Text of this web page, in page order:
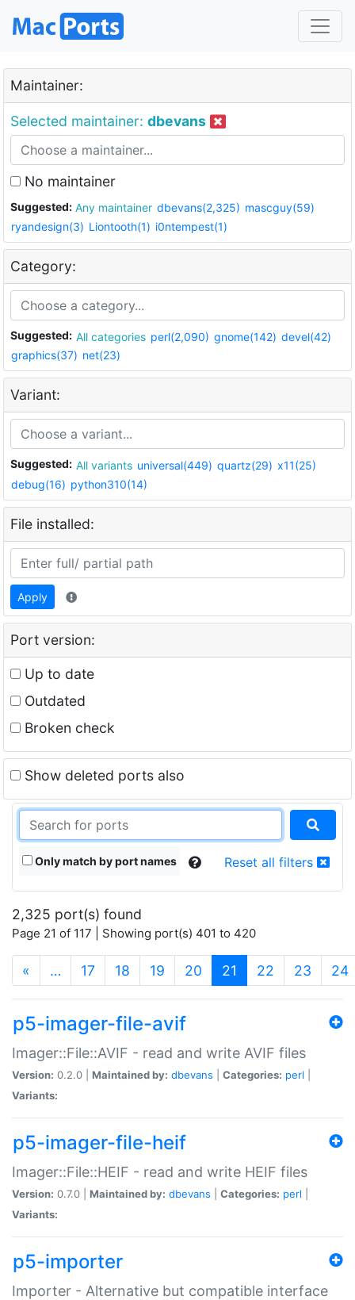
Maintainer:
Selected maintainer: dbevans
No maintainer
Suggested: Any maintainer dbevans(2,325) mascguy(59)
ryandesign(3) Liontooth(1) i0ntempest(1)
Category:
Suggested: All categories perl(2,090) gnome(142) devel(42)
graphics(37) net(23)
Variant:
Suggested: All variants universal(449) quartz(29) x11(25)
debug(16) python310(14)
File installed:
Apply
Port version:
Up to date
Outdated
Broken check
Show deleted ports also
Only match by port names Reset all filters
2,325 port(s) found
Page 21 of 117 | Showing port(s) 401 to 420
« … 17 18 19 20 21 (current)
22 23 24
p5-imager-file-avif
Imager::File::AVIF - read and write AVIF files
Version: 0.2.0 | Maintained by: dbevans Categories: perl
Variants:
p5-imager-file-heif
Imager::File::HEIF - read and write HEIF files
Version: 0.7.0 | Maintained by: dbevans Categories: perl
Variants:
p5-importer
Importer - Alternative but compatible interface